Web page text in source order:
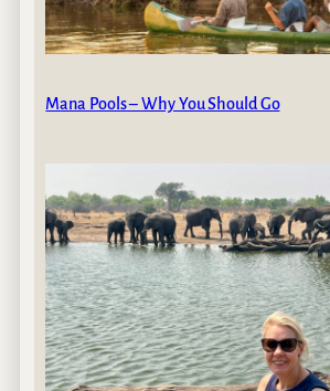
Mana Pools – Why You Should Go